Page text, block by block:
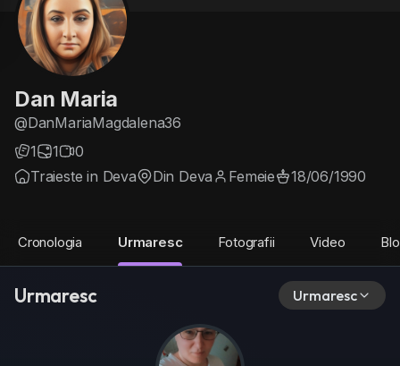
Dan Maria
@DanMariaMagdalena36
1
1
0
Traieste in Deva
Din Deva Femeie 18/06/1990
Cronologia Urmaresc Fotografii Video
Urmaresc Urmaresc